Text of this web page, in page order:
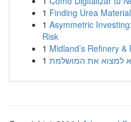
1 Finding Urea
1 Asymmetric
Risk
1 Midland’s Refinery
1 למצוא את המושלמת